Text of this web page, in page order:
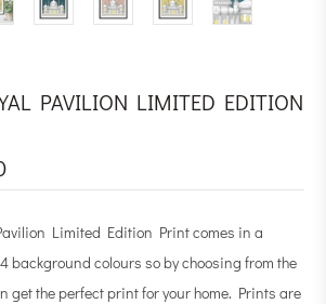
PAVILION LIMITED EDITION
Limited Edition Print comes in a
background colours so by choosing from the
get the perfect print for your home. Prints are